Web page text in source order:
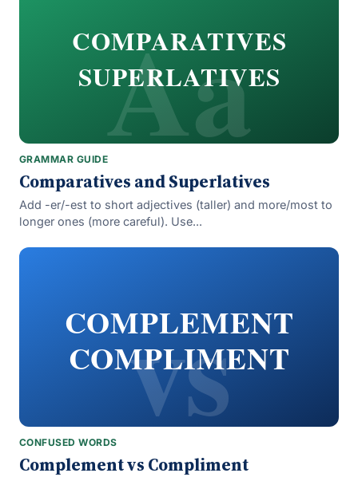
Aa
COMPARATIVES
SUPERLATIVES
GRAMMAR GUIDE
Comparatives and Superlatives
Add -er/-est to short adjectives (taller) and more/most to
longer ones (more careful). Use...
vs
COMPLEMENT
COMPLIMENT
CONFUSED WORDS
Complement vs Compliment